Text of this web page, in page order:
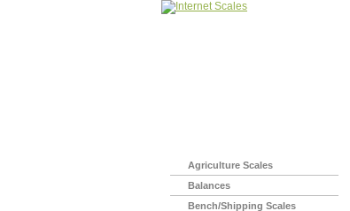
Agriculture Scales
Balances
Bench/Shipping Scales